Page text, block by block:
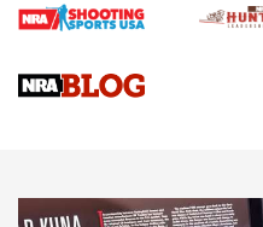
Gun Review | Rost Martin
NRA
NRA Women | Review: Henry